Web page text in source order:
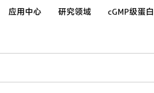
应用中心 研究领域 cGMP级蛋白